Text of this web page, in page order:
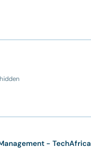
- TechAfrica